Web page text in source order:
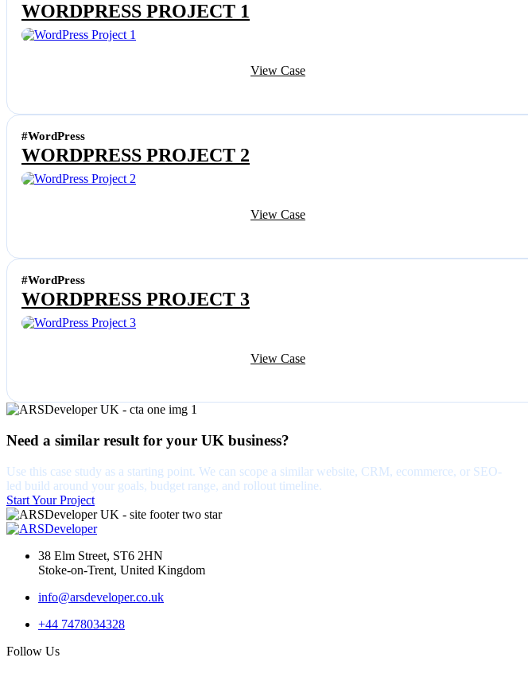
WORDPRESS PROJECT 1
View Case
#WordPress
WORDPRESS PROJECT 2
View Case
#WordPress
WORDPRESS PROJECT 3
View Case
Need a similar result for your UK business?
Use this case study as a starting point. We can scope a similar website, CRM, ecommerce, or SEO-
led build around your goals, budget range, and rollout timeline.
Start Your Project
38 Elm Street, ST6 2HN
Stoke-on-Trent, United Kingdom
info@arsdeveloper.co.uk
+44 7478034328
Follow Us